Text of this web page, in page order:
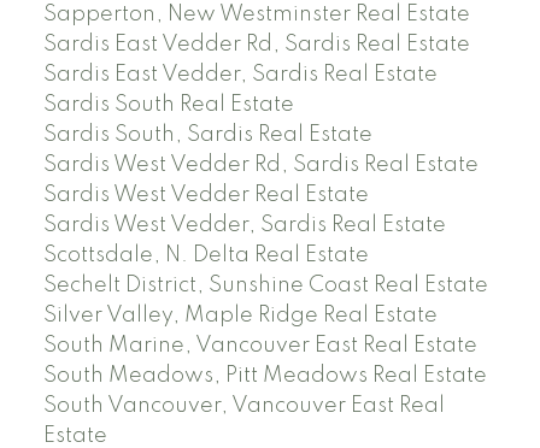
Sapperton, New Westminster Real Estate
Sardis East Vedder Rd, Sardis Real Estate
Sardis East Vedder, Sardis Real Estate
Sardis South Real Estate
Sardis South, Sardis Real Estate
Sardis West Vedder Rd, Sardis Real Estate
Sardis West Vedder Real Estate
Sardis West Vedder, Sardis Real Estate
Scottsdale, N. Delta Real Estate
Sechelt District, Sunshine Coast Real Estate
Silver Valley, Maple Ridge Real Estate
South Marine, Vancouver East Real Estate
South Meadows, Pitt Meadows Real Estate
South Vancouver, Vancouver East Real
Estate